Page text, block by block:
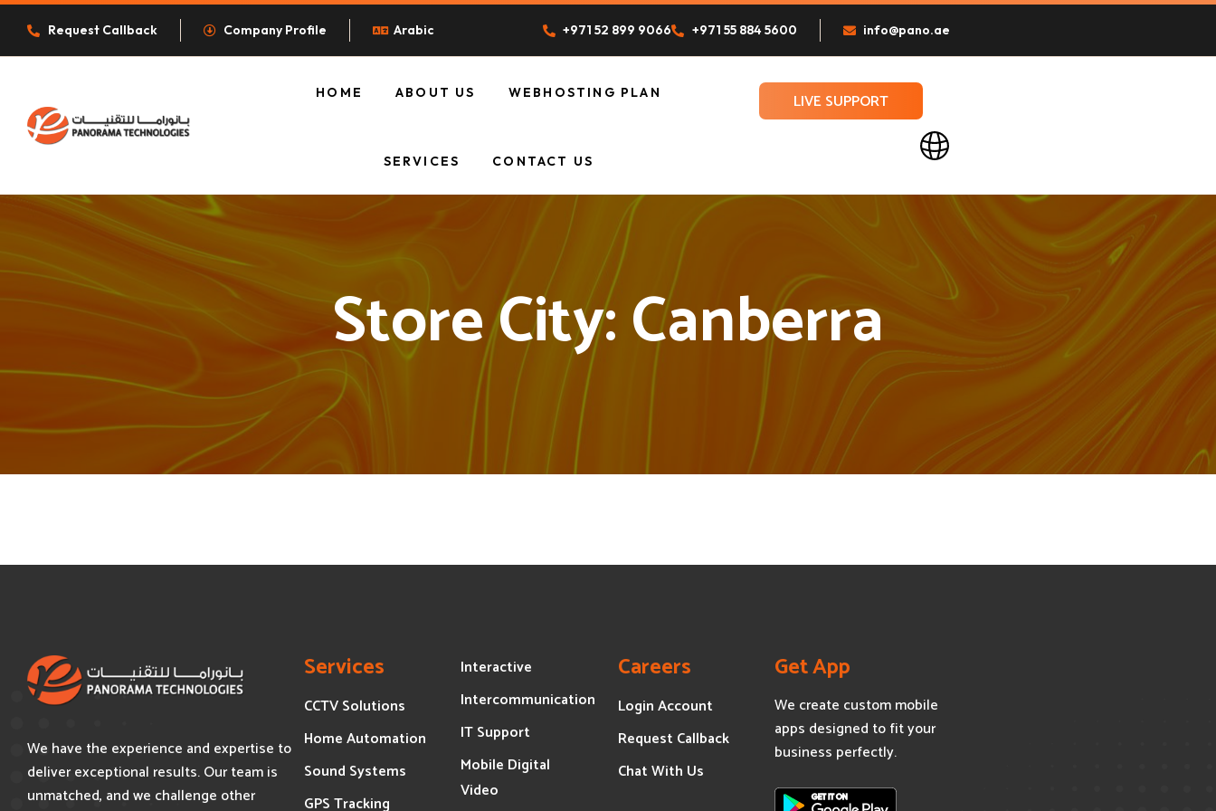
Request Callback Company Profile Arabic +971 52 899 9066 +971 55 884 5600 info@pano.ae
HOME ABOUT US WEBHOSTING PLAN
SERVICES CONTACT US
LIVE SUPPORT
Store City:Canberra
We have the experience and expertise to
deliver exceptional results. Our team is
unmatched, and we challenge other
Services
CCTV Solutions
Home Automation
Sound Systems
GPS Tracking
Interactive
Intercommunication
IT Support
Mobile Digital
Video
Careers
Login Account
Request Callback
Chat With Us
Get App
We create custom mobile
apps designed to fit your
business perfectly.